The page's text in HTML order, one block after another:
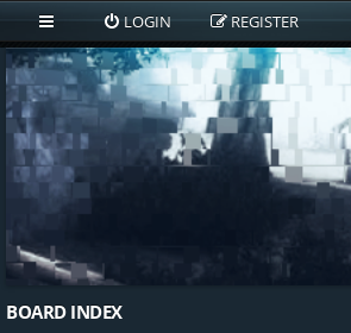
LOGIN REGISTER
BOARD INDEX